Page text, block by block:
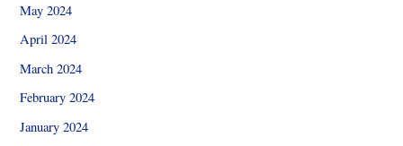
May 2024
April 2024
March 2024
February 2024
January 2024